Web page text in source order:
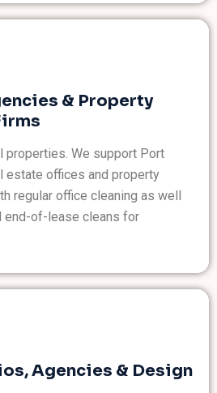
& Property
We support Port
estate offices and property
regular office cleaning as well
end-of-lease cleans for
Agencies & Design